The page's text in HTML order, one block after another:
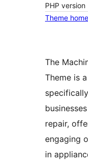
PHP version
Theme
The
Theme is
repair,
engaging
in